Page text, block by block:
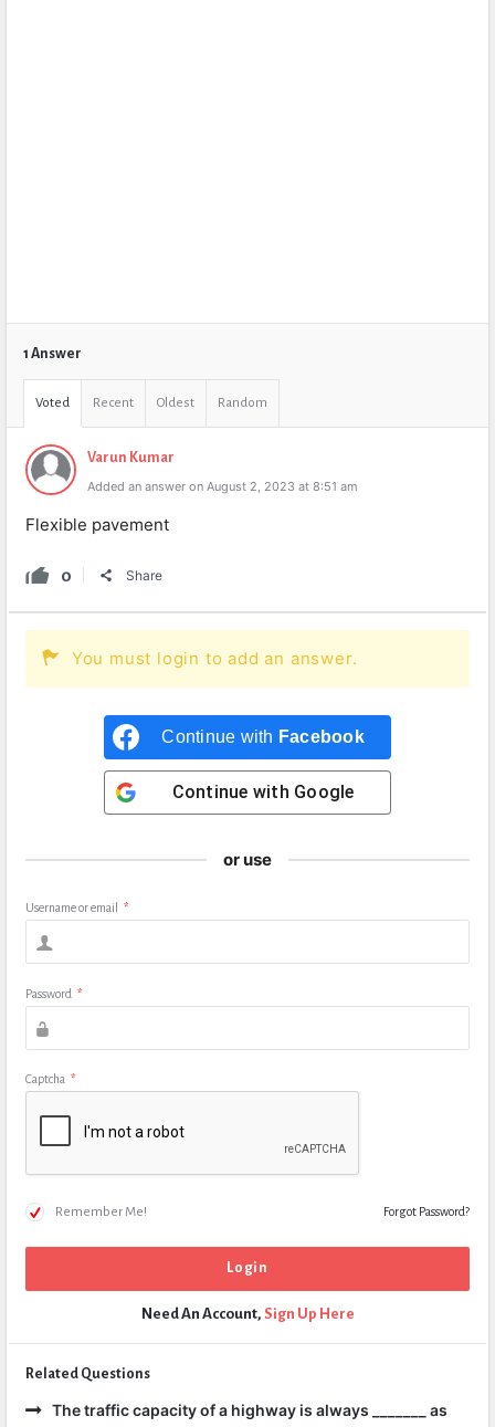
1 Answer
Voted Recent Oldest Random
Varun Kumar
Added an answer on August 2, 2023 at 8:51 am
Flexible pavement
0 Share
You must login to add an answer.
Continue with Facebook
Continue with Google
or use
Username or email *
Password *
Captcha *
Remember Me! Forgot Password?
Need An Account, Sign Up Here
Related Questions
The traffic capacity of a highway is always _______ as